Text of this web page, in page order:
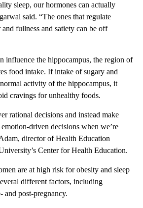
sleep, our hormones can actually
said. “The ones that regulate
fullness and satiety can be off
influence the hippocampus, the region of
food intake. If intake of sugary and
activity of the hippocampus, it
cravings for unhealthy foods.
rational decisions and instead make
driven decisions when we’re
director of Health Education
Center for Health Education.
are at high risk for obesity and sleep
different factors, including
and post-pregnancy.